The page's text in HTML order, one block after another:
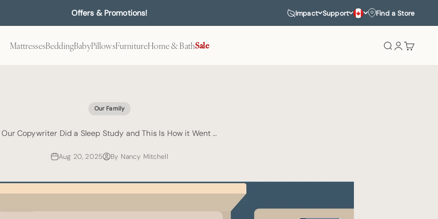
Offers & Promotions! Impact Support Find a Store
MattressesBeddingBabyPillowsFurnitureHome & BathSale Search
Login
Cart
Our Family
Our Copywriter Did a Sleep Study and This Is How it Went …
Aug 20, 2025 By Nancy Mitchell